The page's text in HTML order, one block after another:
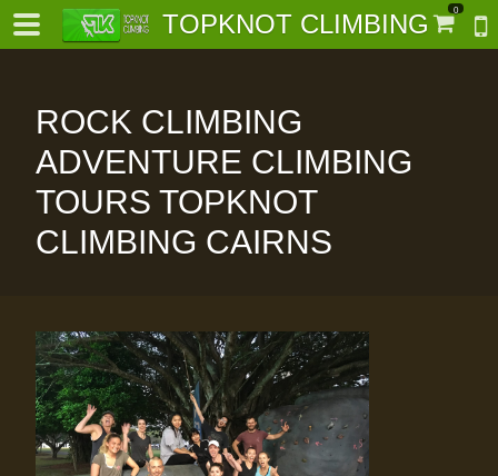
TOPKNOT CLIMBING 0
ROCK CLIMBING
ADVENTURE CLIMBING
TOURS TOPKNOT
CLIMBING CAIRNS